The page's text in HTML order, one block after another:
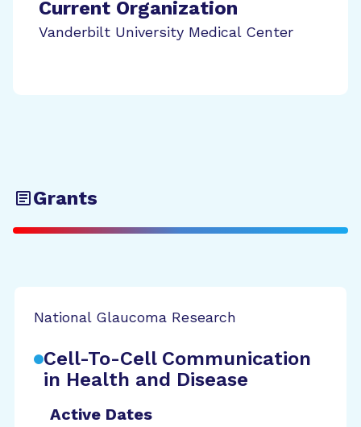
Current Organization
Vanderbilt University Medical Center
Grants
National Glaucoma Research
Cell-To-Cell Communication
in Health and Disease
Active Dates